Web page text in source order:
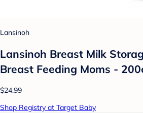
Lansinoh
Lansinoh Breast Milk
Breast Feeding Moms -
$24.99
Shop Registry at Target Baby